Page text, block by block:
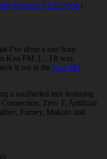
Kiss101 01/12/2008 |
I’ve done a one hour
Kiss FM. […] It was
it out at the Kiss FM
a soulfueled mix featuring
Connection, Zero T, Artificial
Furney, Makoto and